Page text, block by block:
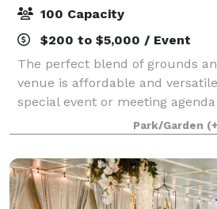
100 Capacity
$200 to $5,000 / Event
The perfect blend of grounds
venue is affordable and
special event or meeting
options for your needs. History,
in one place. Book your event
Park/Garden